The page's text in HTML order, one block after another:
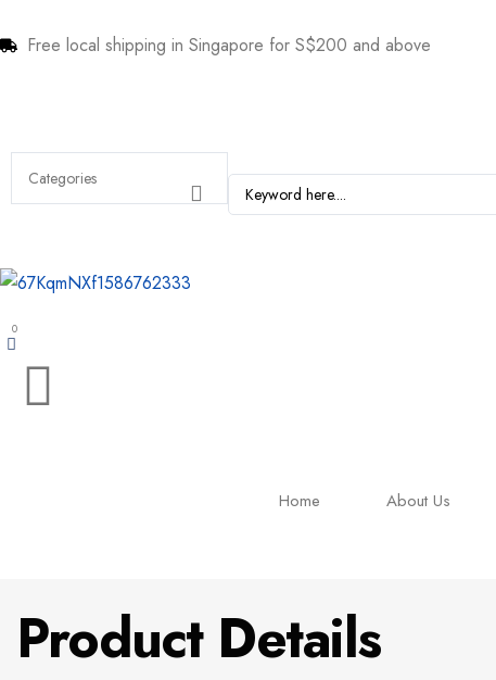
Free local shipping in Singapore for S$200 and above
0
Home About Us
Product Details